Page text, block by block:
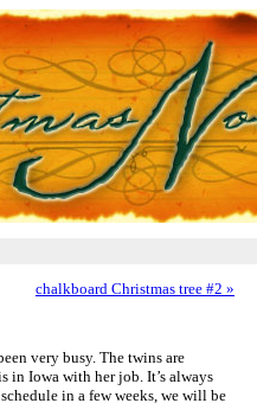
chalkboard Christmas tree #2 »
very busy. The twins are
in Iowa with her job. It’s always
in a few weeks, we will be